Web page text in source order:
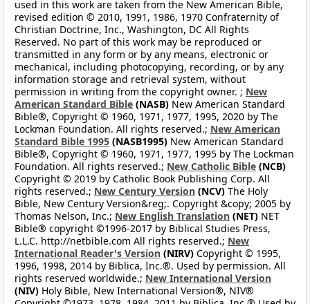
used in this work are taken from the New American Bible,
revised edition © 2010, 1991, 1986, 1970 Confraternity of
Christian Doctrine, Inc., Washington, DC All Rights
Reserved. No part of this work may be reproduced or
transmitted in any form or by any means, electronic or
mechanical, including photocopying, recording, or by any
information storage and retrieval system, without
permission in writing from the copyright owner. ; New
American Standard Bible (NASB) New American Standard
Bible®, Copyright © 1960, 1971, 1977, 1995, 2020 by The
Lockman Foundation. All rights reserved.; New American
Standard Bible 1995 (NASB1995) New American Standard
Bible®, Copyright © 1960, 1971, 1977, 1995 by The Lockman
Foundation. All rights reserved.; New Catholic Bible (NCB)
Copyright © 2019 by Catholic Book Publishing Corp. All
rights reserved.; New Century Version (NCV) The Holy
Bible, New Century Version&reg;. Copyright &copy; 2005 by
Thomas Nelson, Inc.; New English Translation (NET) NET
Bible® copyright ©1996-2017 by Biblical Studies Press,
L.L.C. http://netbible.com All rights reserved.; New
International Reader's Version (NIRV) Copyright © 1995,
1996, 1998, 2014 by Biblica, Inc.®. Used by permission. All
rights reserved worldwide.; New International Version
(NIV) Holy Bible, New International Version®, NIV®